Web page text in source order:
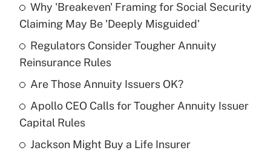
Recently Updated Q&As
What is the temporary deduction for tip
income?
Get Answer
Recently Updated Q&As
What is a high deductible health plan for
purposes of an HSA?
Why 'Breakeven' Framing for Social Security
Claiming May Be 'Deeply Misguided'
Regulators Consider Tougher Annuity
Reinsurance Rules
Are Those Annuity Issuers OK?
Apollo CEO Calls for Tougher Annuity Issuer
Capital Rules
Jackson Might Buy a Life Insurer